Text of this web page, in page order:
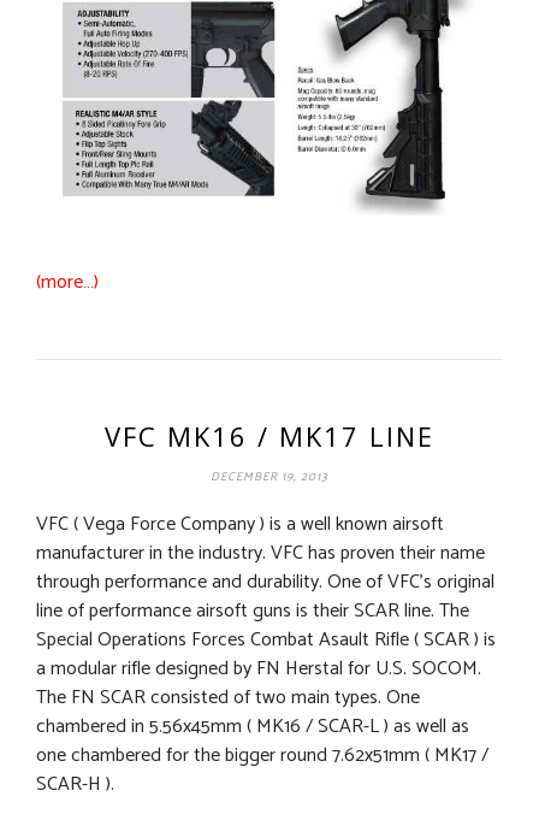
(more…)
VFC MK16 / MK17 LINE
DECEMBER 19, 2013
VFC ( Vega Force Company ) is a well known airsoft
manufacturer in the industry. VFC has proven their name
through performance and durability. One of VFC’s original
line of performance airsoft guns is their SCAR line. The
Special Operations Forces Combat Asault Rifle ( SCAR ) is
a modular rifle designed by FN Herstal for U.S. SOCOM.
The FN SCAR consisted of two main types. One
chambered in 5.56x45mm ( MK16 / SCAR-L ) as well as
one chambered for the bigger round 7.62x51mm ( MK17 /
SCAR-H ).